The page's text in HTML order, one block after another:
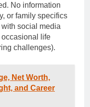
No information
or family specifics
social media
life
challenges).
Net Worth,
and Career